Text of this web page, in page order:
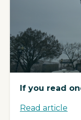
If you read
Read article